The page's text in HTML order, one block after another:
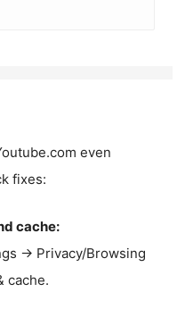
even
fixes:
cache:
→ Privacy/Browsing
cache.